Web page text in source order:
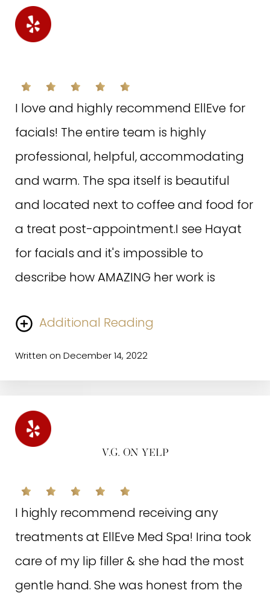
I love and highly recommend EllEve for
facials! The entire team is highly
professional, helpful, accommodating
and warm. The spa itself is beautiful
and located next to coffee and food for
a treat post-appointment.I see Hayat
for facials and it's impossible to
describe how AMAZING her work is
Additional Reading
I first started seeing her I knew nothing about proper
skincare and had no idea what serums were and how
her field and profession, she comes up with effective
treatment plans on the spot, and she provides the
warmest experience.A+
Written on December 14, 2022
V.G. ON YELP
I highly recommend receiving any
treatments at EllEve Med Spa! Irina took
care of my lip filler & she had the most
gentle hand. She was honest from the
I love EllEve. Irina is fantastic at
injections! She always makes me look
and feel beautiful! The assistants and
ladies in the front, are always
welcoming and friendly and I love
coming in to the spa for my treatments.
S.M. ON GOOGLE